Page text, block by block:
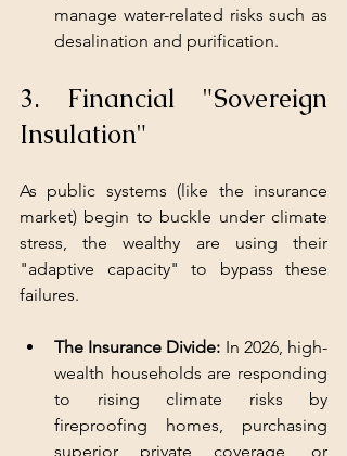
manage water-related risks such as
desalination and purification.
3. Financial "Sovereign
Insulation"
As public systems (like the insurance
market) begin to buckle under climate
stress, the wealthy are using their
"adaptive capacity" to bypass these
failures.
The Insurance Divide: In 2026, high-
wealth households are responding
to rising climate risks by
fireproofing homes, purchasing
superior private coverage, or